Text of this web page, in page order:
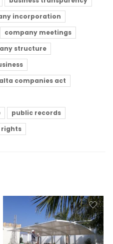
incorporation
company meetings
structure
companies act
public records
rights